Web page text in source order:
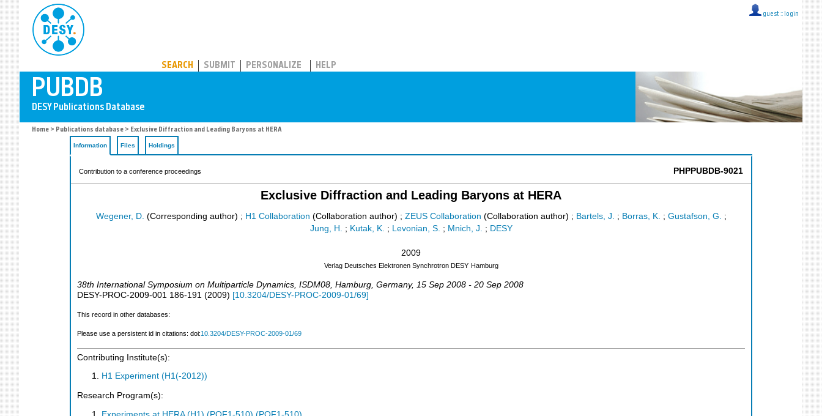
guest :: login
SEARCH SUBMIT PERSONALIZE HELP
Home > Publications database > Exclusive Diffraction and Leading Baryons at HERA
Information Files Holdings
Contribution to a conference proceedings PHPPUBDB-9021
Exclusive Diffraction and Leading Baryons at HERA
Wegener, D. (Corresponding author) ; H1 Collaboration (Collaboration author) ; ZEUS Collaboration (Collaboration author) ; Bartels, J. ; Borras, K. ; Gustafson, G. ;
Jung, H. ; Kutak, K. ; Levonian, S. ; Mnich, J. ; DESY
2009
Verlag Deutsches Elektronen Synchrotron DESY Hamburg
38th International Symposium on Multiparticle Dynamics ISDM08 Hamburg Germany, 15 Sep 2008 - 20 Sep 2008
DESY-PROC-2009-001 186-191 (2009) [10.3204/DESY-PROC-2009-01/69]
This record in other databases:
Please use a persistent id in citations: doi:10.3204/DESY-PROC-2009-01/69
Contributing Institute(s):
H1 Experiment (H1(-2012))
Research Program(s):